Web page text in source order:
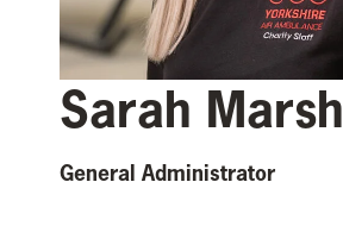
Sarah Marsh
General Administrator